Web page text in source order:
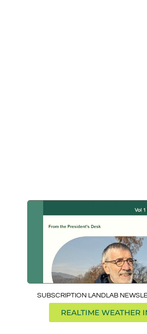
SUBSCRIPTION LANDLAB
REALTIME WEATHER